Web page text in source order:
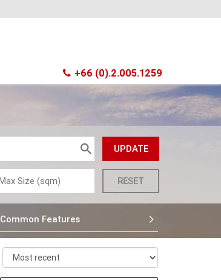
+66 (0).2.005.1259
Common Features